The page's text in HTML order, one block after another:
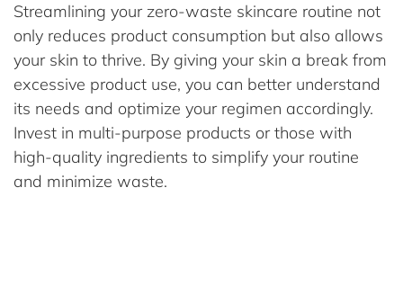
Streamlining your zero-waste skincare routine not
only reduces product consumption but also allows
your skin to thrive. By giving your skin a break from
excessive product use, you can better understand
its needs and optimize your regimen accordingly.
Invest in multi-purpose products or those with
high-quality ingredients to simplify your routine
and minimize waste.